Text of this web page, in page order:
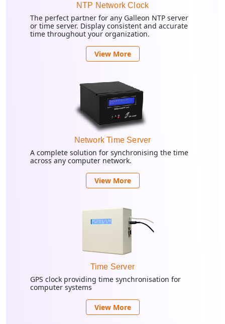
NTP Network Clock
The perfect partner for any Galleon NTP server
or time server. Display consistent and accurate
time throughout your organization.
View More
Network Time Server
A complete solution for synchronising the time
across any computer network.
View More
Time Server
GPS clock providing time synchronisation for
computer systems
View More